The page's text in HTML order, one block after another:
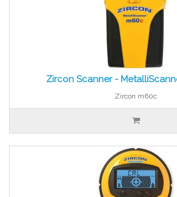
Zircon Scanner -
Zircon m60c